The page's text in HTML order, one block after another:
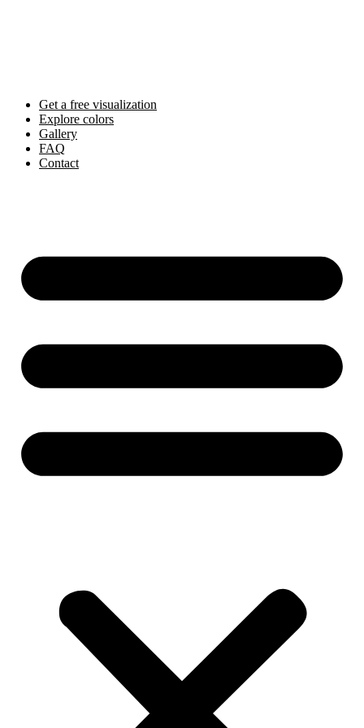
Get a free visualization
Explore colors
Gallery
FAQ
Contact